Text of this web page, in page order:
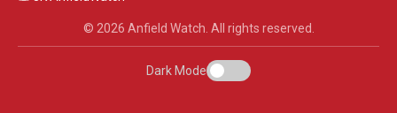
© 2026 Anfield Watch. All rights reserved.
Dark Mode